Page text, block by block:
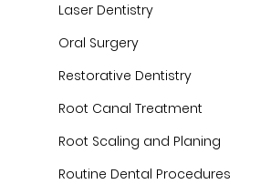
Laser Dentistry
Oral Surgery
Restorative Dentistry
Root Canal Treatment
Root Scaling and Planing
Routine Dental Procedures